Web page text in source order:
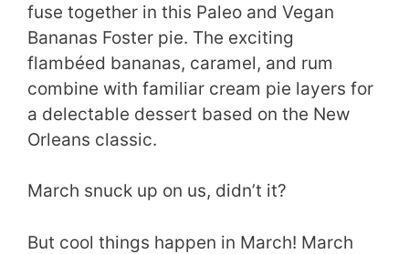
fuse together in this Paleo and Vegan
Bananas Foster pie. The exciting
flambéed bananas, caramel, and rum
combine with familiar cream pie layers for
a delectable dessert based on the New
Orleans classic.
March snuck up on us, didn’t it?
But cool things happen in March! March